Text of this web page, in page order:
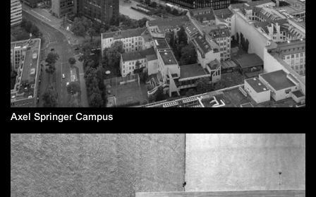
Axel Springer Campus